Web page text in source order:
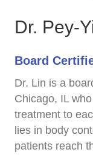
Dr. Pey-
Board
Dr. Lin is a
Chicago, IL
treatment to
lies in body
patients reach